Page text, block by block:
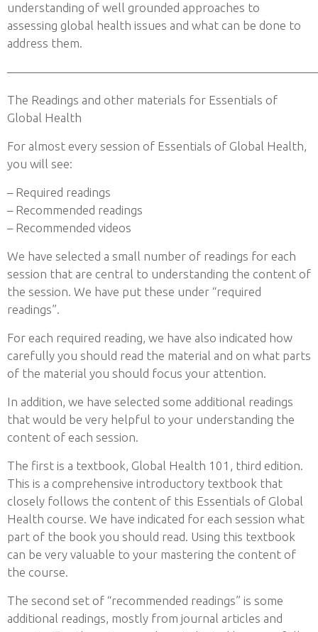
understanding of well grounded approaches to
assessing global health issues and what can be done to
address them.
The Readings and other materials for Essentials of
Global Health
For almost every session of Essentials of Global Health,
you will see:
– Required readings
– Recommended readings
– Recommended videos
We have selected a small number of readings for each
session that are central to understanding the content of
the session. We have put these under “required
readings”.
For each required reading, we have also indicated how
carefully you should read the material and on what parts
of the material you should focus your attention.
In addition, we have selected some additional readings
that would be very helpful to your understanding the
content of each session.
The first is a textbook, Global Health 101, third edition.
This is a comprehensive introductory textbook that
closely follows the content of this Essentials of Global
Health course. We have indicated for each session what
part of the book you should read. Using this textbook
can be very valuable to your mastering the content of
the course.
The second set of “recommended readings” is some
additional readings, mostly from journal articles and